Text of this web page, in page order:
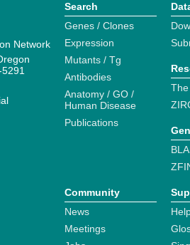
Network
Search
Genes / Clones
Expression
Mutants / Tg
Antibodies
Anatomy / GO /
Human Disease
Publications
Community
News
Meetings